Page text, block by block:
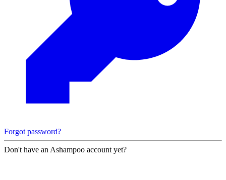
Forgot password?
Don't have an Ashampoo account yet?